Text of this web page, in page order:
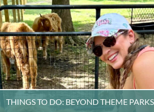
THINGS TO DO: BEYOND THEME PARKS